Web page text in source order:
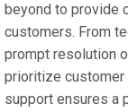
beyond to provide
customers. From
prompt resolution
prioritize
support ensures a